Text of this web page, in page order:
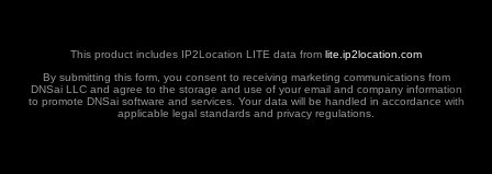
This product includes IP2Location LITE data from lite.ip2location.com
By submitting this form, you consent to receiving marketing communications from
DNSai LLC and agree to the storage and use of your email and company information
to promote DNSai software and services. Your data will be handled in accordance with
applicable legal standards and privacy regulations.